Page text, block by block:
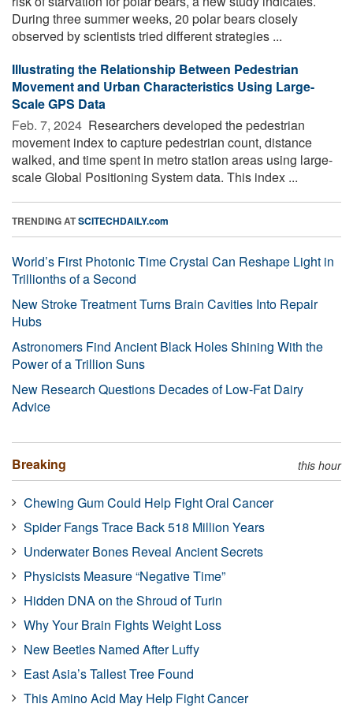
During three summer weeks, 20 polar bears closely
observed by scientists tried different strategies ...
Illustrating the Relationship Between Pedestrian
Movement and Urban Characteristics Using Large-
Scale GPS Data
Feb. 7, 2024  Researchers developed the pedestrian
movement index to capture pedestrian count, distance
walked, and time spent in metro station areas using large-
scale Global Positioning System data. This index ...
TRENDING ATSCITECHDAILY.com
World’s First Photonic Time Crystal Can Reshape Light in
Trillionths of a Second
New Stroke Treatment Turns Brain Cavities Into Repair
Hubs
Astronomers Find Ancient Black Holes Shining With the
Power of a Trillion Suns
New Research Questions Decades of Low-Fat Dairy
Advice
Breaking this hour
Chewing Gum Could Help Fight Oral Cancer
Spider Fangs Trace Back 518 Million Years
Underwater Bones Reveal Ancient Secrets
Physicists Measure “Negative Time”
Hidden DNA on the Shroud of Turin
Why Your Brain Fights Weight Loss
New Beetles Named After Luffy
East Asia’s Tallest Tree Found
This Amino Acid May Help Fight Cancer